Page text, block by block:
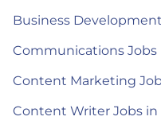
Business
Communications Jobs
Content Marketing
Content Writer Jobs in